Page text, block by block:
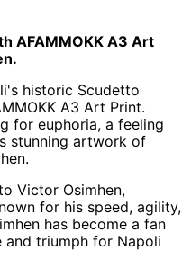
AFAMMOKK A3 Art
historic Scudetto
A3 Art Print.
for euphoria, a feeling
stunning artwork of
Victor Osimhen,
for his speed, agility,
has become a fan
triumph for Napoli